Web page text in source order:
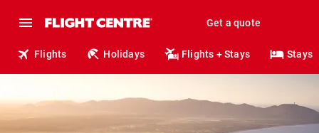
Get a quote
Flights Holidays Flights + Stays Stays